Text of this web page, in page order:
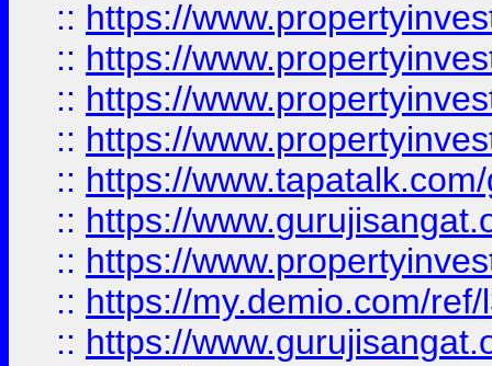
:: https://
:: https://
:: https://
:: https://
:: https://
:: https://
:: https://
:: https://my.demio.com/
:: https://